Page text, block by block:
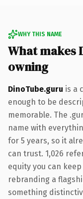
WHY THIS NAME
What makes
owning
DinoTube.guru is a
enough to be
memorable. The
name with
for 5 years, so it
can trust. 1,026
equity you can
rebranding a
something